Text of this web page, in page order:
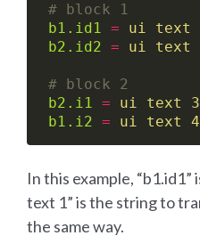
# block 1
b1.id1 =
ui text
b2.id2 = ui text
# block 2
b2.i1 =
ui text 3
b1.i2 = ui text 4
In this example,
text 1” is the string to
the same way.